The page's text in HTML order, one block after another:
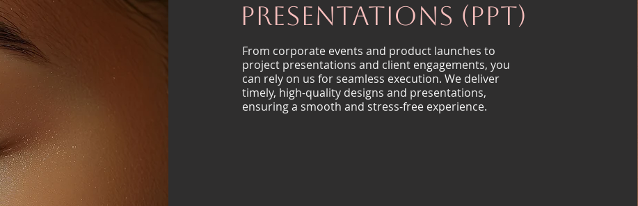
Presentations (PPT)
From corporate events and product launches to
project presentations and client engagements, you
can rely on us for seamless execution. We deliver
timely, high-quality designs and presentations,
ensuring a smooth and stress-free experience.